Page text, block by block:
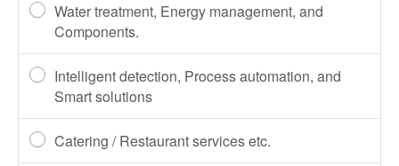
Water treatment, Energy management, and
Components.
Intelligent detection, Process automation, and
Smart solutions
Catering / Restaurant services etc.